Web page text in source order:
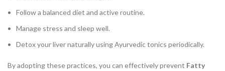
Follow a balanced diet and active routine.
Manage stress and sleep well.
Detox your liver naturally using Ayurvedic tonics periodically.
By adopting these practices, you can effectively prevent Fatty